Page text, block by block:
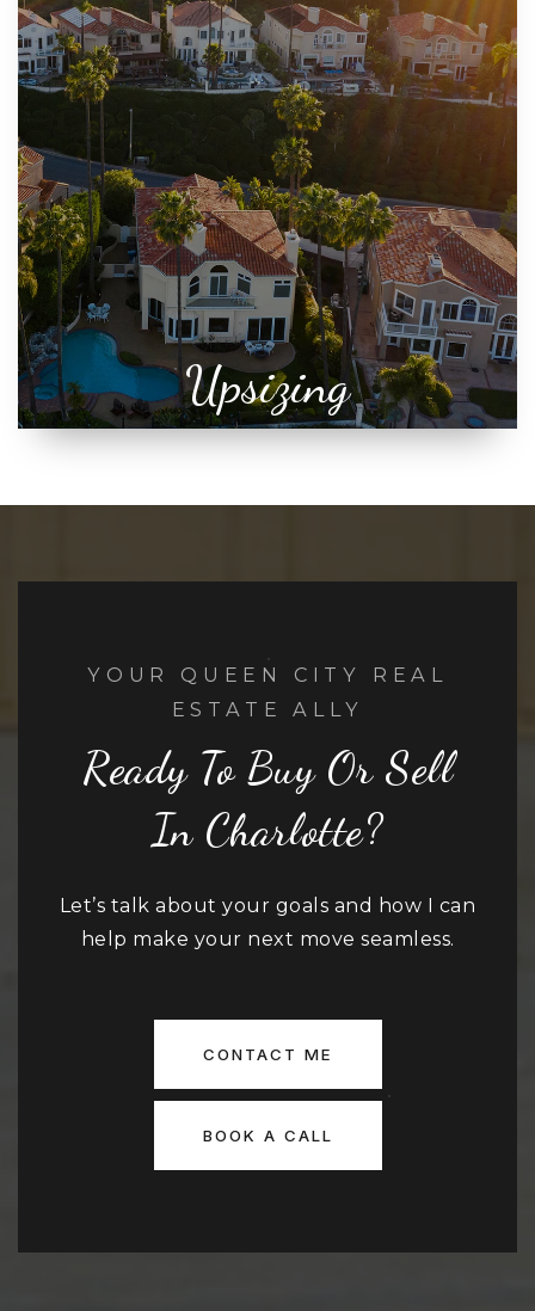
Upsizing
YOUR QUEEN CITY REAL
ESTATE ALLY
Ready To Buy Or Sell
In Charlotte?
Let’s talk about your goals and how I can
help make your next move seamless.
CONTACT ME
BOOK A CALL